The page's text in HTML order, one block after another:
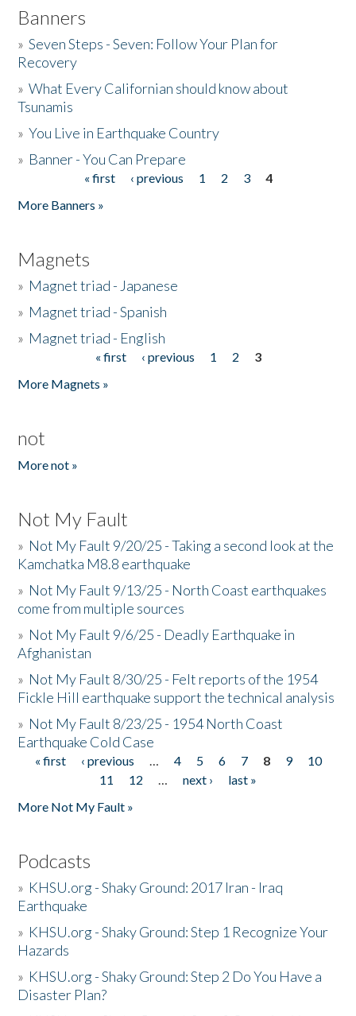
Banners
»Seven Steps - Seven: Follow Your Plan for
Recovery
»What Every Californian should know about
Tsunamis
»You Live in Earthquake Country
» Banner - You Can Prepare
« first ‹ previous 1 2 3
4
More Banners »
Magnets
» Magnet triad - Japanese
» Magnet triad - Spanish
» Magnet triad - English
« first ‹ previous 1 2
3
More Magnets »
not
More not »
Not My Fault
» Not My Fault 9/20/25 - Taking a second look at the
Kamchatka M8.8 earthquake
» Not My Fault 9/13/25 - North Coast earthquakes
come from multiple sources
» Not My Fault 9/6/25 - Deadly Earthquake in
Afghanistan
» Not My Fault 8/30/25 - Felt reports of the 1954
Fickle Hill earthquake support the technical analysis
» Not My Fault 8/23/25 - 1954 North Coast
Earthquake Cold Case
Pages
« first ‹ previous … 4 5 6 7 8 9
10
11
12 … next ›
last »
More Not My Fault »
Podcasts
» KHSU.org - Shaky Ground: 2017 Iran - Iraq
Earthquake
» KHSU.org - Shaky Ground: Step 1 Recognize Your
Hazards
» KHSU.org - Shaky Ground: Step 2 Do You Have a
Disaster Plan?